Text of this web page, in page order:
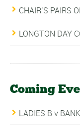
CHAIR’S PAIRS
LONGTON DAY
Coming
LADIES B v